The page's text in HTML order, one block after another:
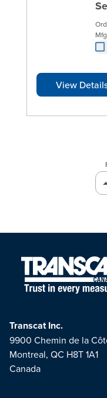
View
Transcat Inc.
9900 Chemin de la
Montreal, QC H8T 1A1
Canada